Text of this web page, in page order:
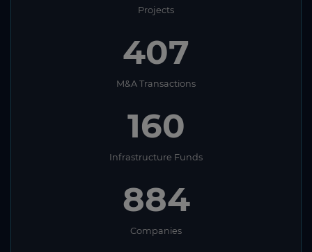
Projects
407
M&A Transactions
160
Infrastructure Funds
884
Companies